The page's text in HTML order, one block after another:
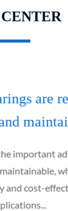
are
maintain
cost-